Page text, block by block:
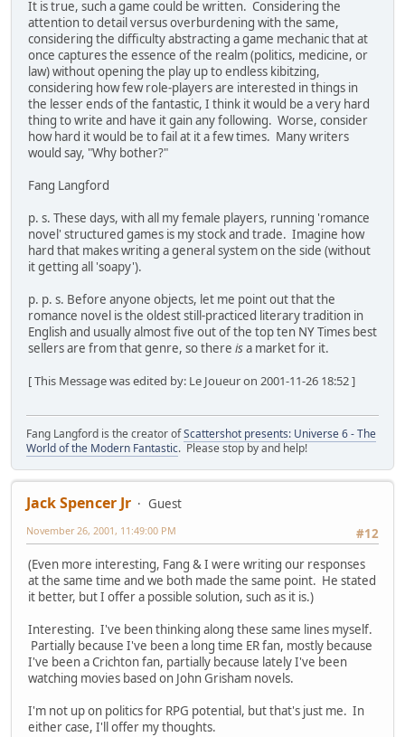
It is true, such a game could be written. Considering the
attention to detail versus overburdening with the same,
considering the difficulty abstracting a game mechanic that at
once captures the essence of the realm (politics, medicine, or
law) without opening the play up to endless kibitzing,
considering how few role-players are interested in things in
the lesser ends of the fantastic, I think it would be a very hard
thing to write and have it gain any following. Worse, consider
how hard it would be to fail at it a few times. Many writers
would say, "Why bother?"
Fang Langford
p. s. These days, with all my female players, running 'romance
novel' structured games is my stock and trade. Imagine how
hard that makes writing a general system on the side (without
it getting all 'soapy').
p. p. s. Before anyone objects, let me point out that the
romance novel is the oldest still-practiced literary tradition in
English and usually almost five out of the top ten NY Times best
sellers are from that genre, so there isa market for it.
[ This Message was edited by: Le Joueur on 2001-11-26 18:52 ]
Fang Langford is the creator ofScattershot presents: Universe 6 - The
World of the Modern Fantastic. Please stop by and help!
Jack Spencer Jr
Guest
#12
November 26, 2001, 11:49:00 PM
(Even more interesting, Fang & I were writing our responses
at the same time and we both made the same point. He stated
it better, but I offer a possible solution, such as it is.)
Interesting. I've been thinking along these same lines myself.
Partially because I've been a long time ER fan, mostly because
I've been a Crichton fan, partially because lately I've been
watching movies based on John Grisham novels.
I'm not up on politics for RPG potential, but that's just me. In
either case, I'll offer my thoughts.